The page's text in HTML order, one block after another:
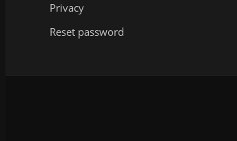
Privacy
Reset password